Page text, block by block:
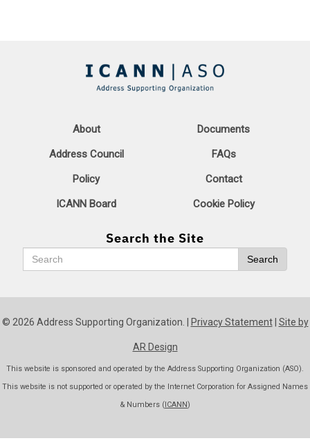
About
Address Council
Policy
ICANN Board
Documents
FAQs
Contact
Cookie Policy
Search the Site
Search
© 2026 Address Supporting Organization. | Privacy Statement| Site by
AR Design
This website is sponsored and operated by the Address Supporting Organization (ASO).
This website is not supported or operated by the Internet Corporation for Assigned Names
& Numbers (ICANN)